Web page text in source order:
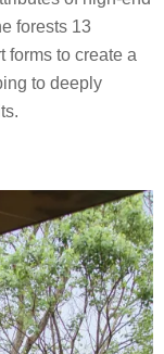
forests 13
forms to create a
to deeply